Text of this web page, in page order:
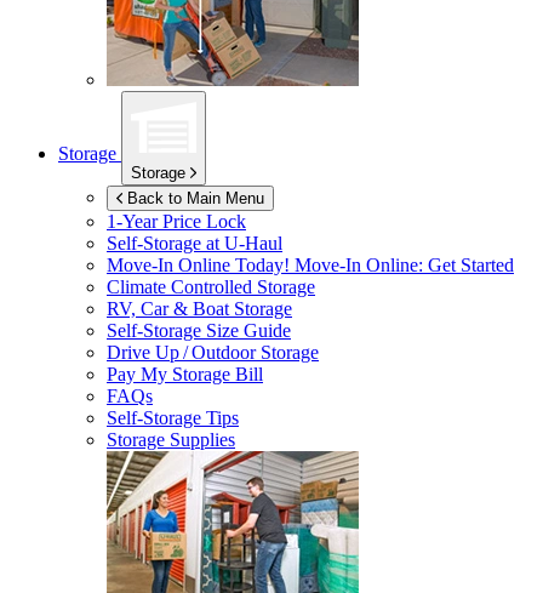
Storage
Storage
Back to Main Menu
1-Year Price Lock
Self-Storage atU-Haul
Move-In Online Today! Move-In Online: Get Started
Climate Controlled Storage
RV, Car & Boat Storage
Self-Storage Size Guide
Drive Up / Outdoor Storage
Pay My Storage Bill
FAQs
Self-Storage Tips
Storage Supplies